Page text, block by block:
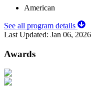
American
See all program details
Last Updated: Jan 06, 2026
Awards